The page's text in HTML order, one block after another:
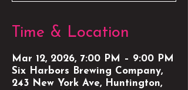
Time & Location
Mar 12, 2026, 7:00 PM – 9:00 PM
Six Harbors Brewing Company,
243 New York Ave, Huntington,